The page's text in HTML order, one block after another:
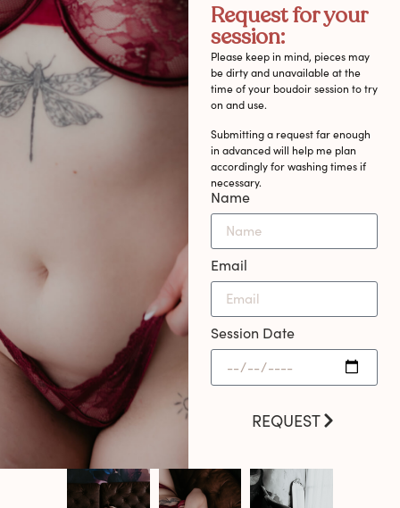
Request for your
session:
Please keep in mind, pieces may
be dirty and unavailable at the
time of your boudoir session to try
on and use.
Submitting a request far enough
in advanced will help me plan
accordingly for washing times if
necessary.
Name
Email
Session Date
REQUEST